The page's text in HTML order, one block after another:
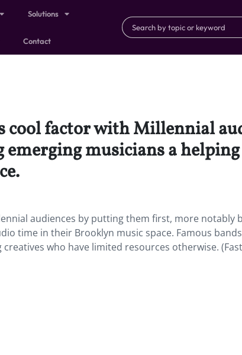
Solutions
Contact
cool factor with Millennial
musicians a
audiences by putting them first, more notably
time in their Brooklyn music space. Famous
who have limited resources otherwise. (Fast